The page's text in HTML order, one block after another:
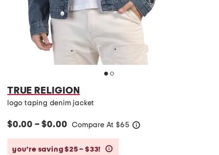
TRUE RELIGION
logo taping denim jacket
$0.00 – $0.00 Compare At $65
you’re saving $25 – $33!